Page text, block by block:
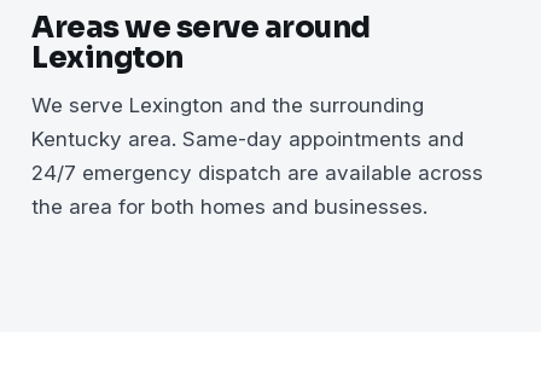
Areas we serve around
Lexington
We serve Lexington and the surrounding
Kentucky area. Same-day appointments and
24/7 emergency dispatch are available across
the area for both homes and businesses.